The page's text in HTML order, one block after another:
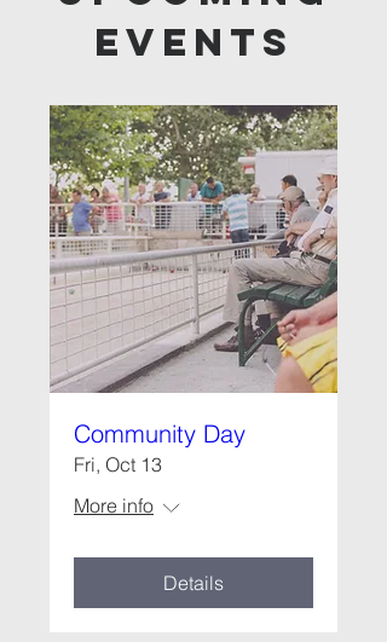
Events
Community Day
Fri, Oct 13
More info
Details